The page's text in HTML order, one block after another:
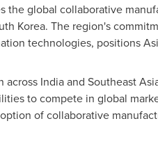
the global collaborative
Korea. The region's
technologies, positions
across Indiaand Southeast
to compete in global
of collaborative